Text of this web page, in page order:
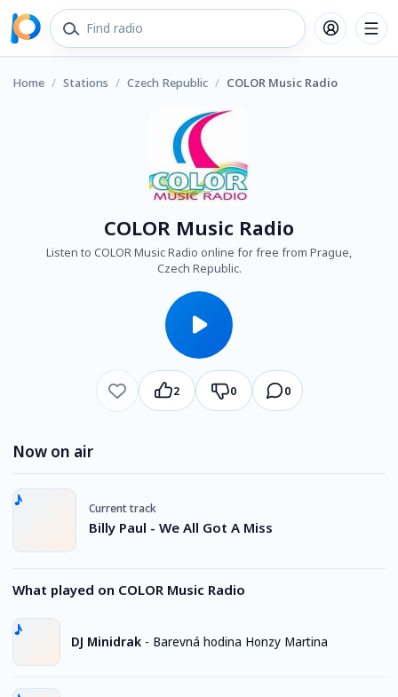
Home / Stations / Czech Republic / COLOR Music Radio
COLOR Music Radio
Listen to COLOR Music Radio online for free from Prague,
Czech Republic.
2 0 0
Now on air
Current track
Billy Paul - We All Got A Miss
What played on COLOR Music Radio
DJ Minidrak - Barevná hodina Honzy Martina